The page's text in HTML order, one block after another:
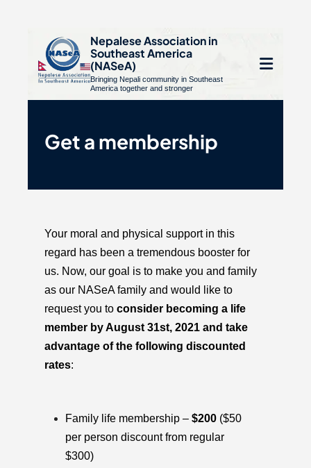
Nepalese Association in
Southeast America
(NASeA)
Bringing Nepali community in Southeast
America together and stronger
Get a membership
Your moral and physical support in this
regard has been a tremendous booster for
us. Now, our goal is to make you and family
as our NASeA family and would like to
request you to consider becoming a life
member by August 31st, 2021 and take
advantage of the following discounted
rates:
Family life membership – $200 ($50
per person discount from regular
$300)